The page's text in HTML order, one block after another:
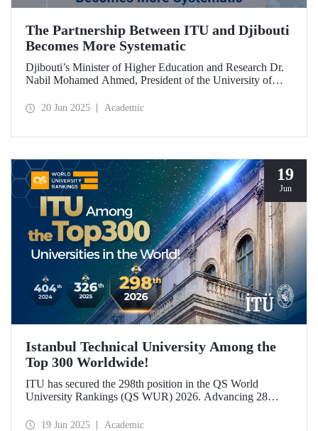
The Partnership Between ITU and Djibouti
Becomes More Systematic
Djibouti’s Minister of Higher Education and Research Dr.
Nabil Mohamed Ahmed, President of the University of
accompanying delegation paid a visit to our university. The
20 Jun 2025 Academic
19
Jun
Istanbul Technical University Among the
Top 300 Worldwide!
ITU has secured the 298th position in the QS World
University Rankings (QS WUR) 2026. Advancing 28
attributed to ITU’s growing academic and employer
19 Jun 2025 Academic